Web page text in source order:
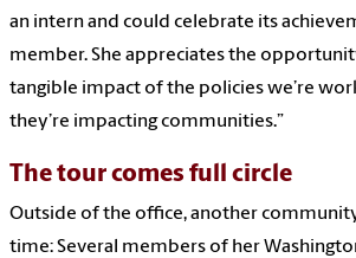
an intern and could celebrate its
member. She appreciates the
tangible impact of the policies we’re
they’re impacting communities.”
The tour comes full circle
Outside of the office, another
time: Several members of her